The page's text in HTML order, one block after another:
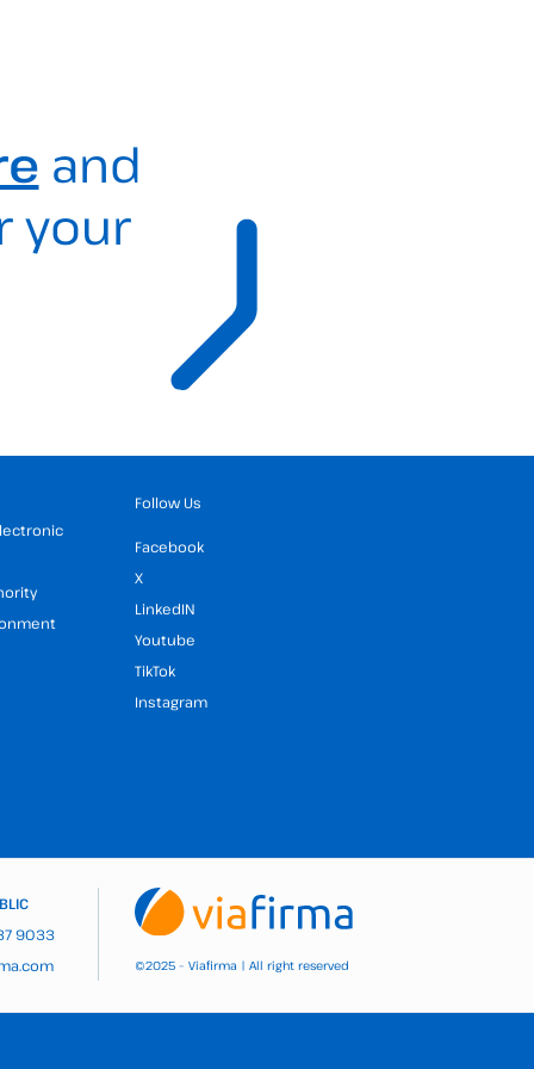
and
your
Follow Us
Facebook
X
LinkedIN
Youtube
TikTok
Instagram
9033
©2025 – Viafirma | All right reserved